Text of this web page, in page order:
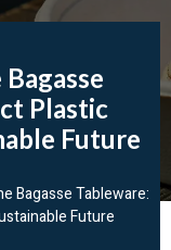
Plastic
Future
Bagasse Tableware:
Future